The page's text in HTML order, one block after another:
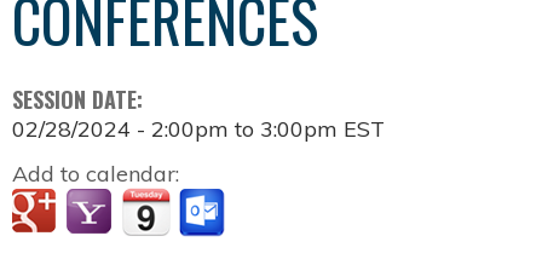
CONFERENCES
SESSION DATE:
02/28/2024 - 2:00pm to 3:00pm EST
Add to calendar: